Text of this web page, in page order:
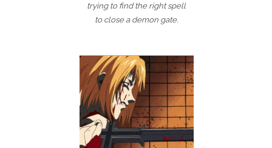
trying to find the right spell
to close a demon gate.